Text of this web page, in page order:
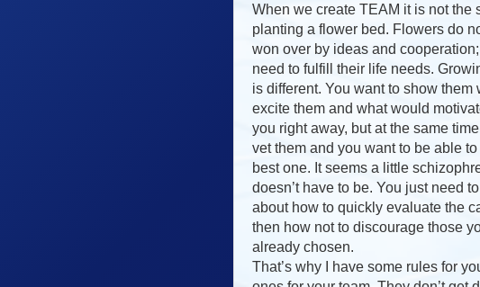
When we create TEAM it is not the
planting a flower bed. Flowers do
won over by ideas and
need to fulfill their life needs.
is different. You want to show them
excite them and what would
you right away, but at the same
vet them and you want to be able
best one. It seems a little
doesn’t have to be. You just need
about how to quickly evaluate the
then how not to discourage those
already chosen.
That’s why I have some rules for